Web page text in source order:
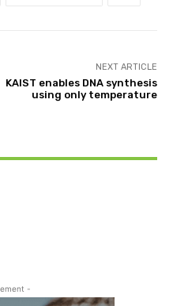
NEXT ARTICLE
KAIST enables DNA synthesis
using only temperature
-